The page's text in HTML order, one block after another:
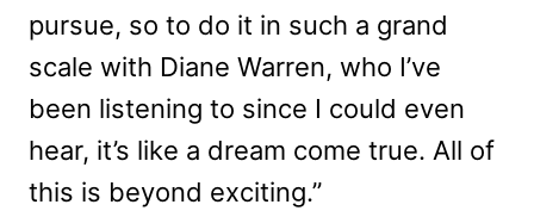
pursue, so to do it in such a grand
scale with Diane Warren, who I’ve
been listening to since I could even
hear, it’s like a dream come true. All of
this is beyond exciting.”